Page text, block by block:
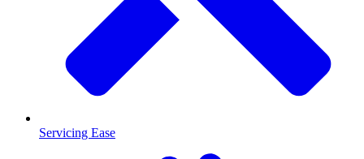
Servicing Ease